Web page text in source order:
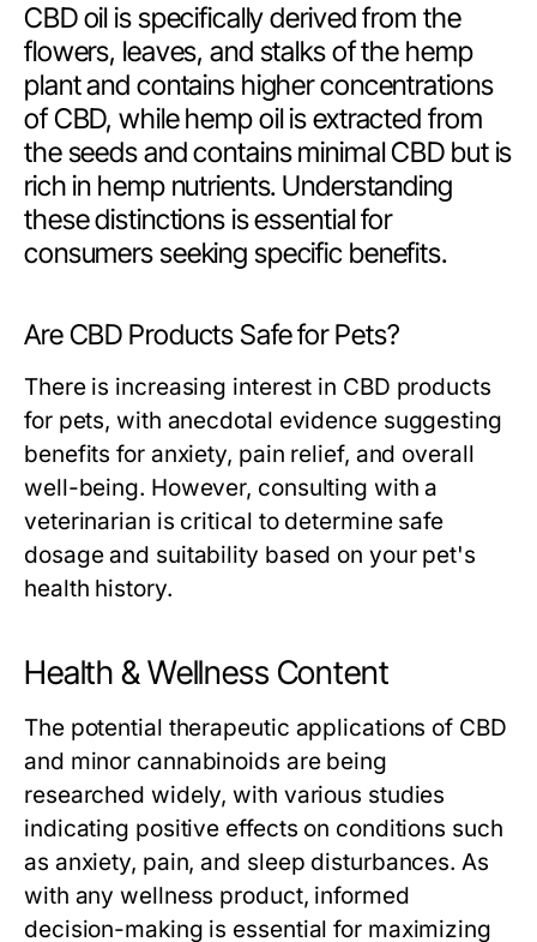
CBD oil is specifically derived from the
flowers, leaves, and stalks of the hemp
plant and contains higher concentrations
of CBD, while hemp oil is extracted from
the seeds and contains minimal CBD but is
rich in hemp nutrients. Understanding
these distinctions is essential for
consumers seeking specific benefits.
Are CBD Products Safe for Pets?
There is increasing interest in CBD products
for pets, with anecdotal evidence suggesting
benefits for anxiety, pain relief, and overall
well-being. However, consulting with a
veterinarian is critical to determine safe
dosage and suitability based on your pet's
health history.
Health & Wellness Content
The potential therapeutic applications of CBD
and minor cannabinoids are being
researched widely, with various studies
indicating positive effects on conditions such
as anxiety, pain, and sleep disturbances. As
with any wellness product, informed
decision-making is essential for maximizing